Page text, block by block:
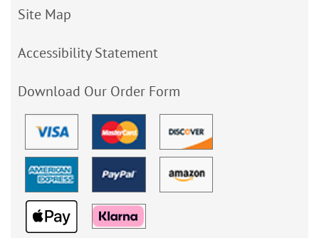
Site Map
Accessibility Statement
Download Our Order Form